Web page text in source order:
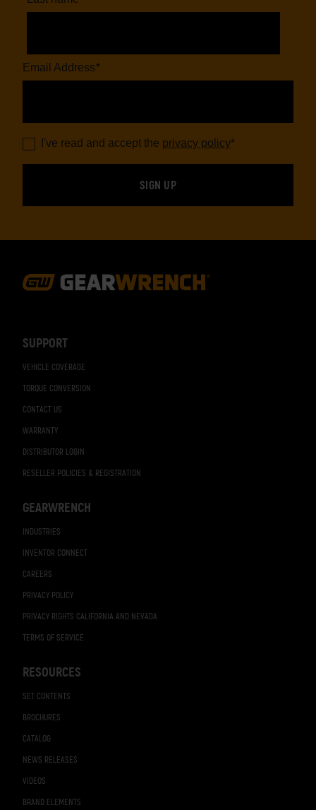
SUPPORT
VEHICLE COVERAGE
TORQUE CONVERSION
CONTACT US
WARRANTY
DISTRIBUTOR LOGIN
RESELLER POLICIES & REGISTRATION
GEARWRENCH
INDUSTRIES
INVENTOR CONNECT
CAREERS
PRIVACY POLICY
PRIVACY RIGHTS CALIFORNIA AND NEVADA
TERMS OF SERVICE
RESOURCES
SET CONTENTS
BROCHURES
CATALOG
NEWS RELEASES
VIDEOS
BRAND ELEMENTS
Email Address*
I've read and accept the privacy policy*